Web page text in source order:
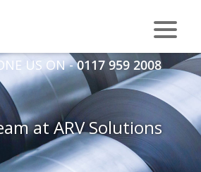
US ON -0117 959 2008
at ARV Solutions